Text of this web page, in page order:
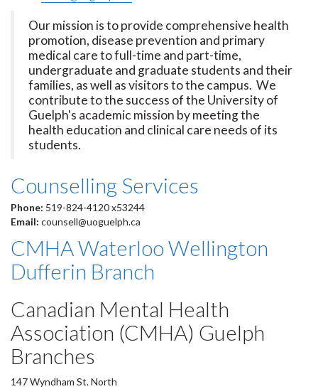
Our mission is to provide comprehensive health
promotion, disease prevention and primary
medical care to full-time and part-time,
undergraduate and graduate students and their
families, as well as visitors to the campus. We
contribute to the success of the University of
Guelph's academic mission by meeting the
health education and clinical care needs of its
students.
Counselling Services
Phone: 519-824-4120 x53244
Email: counsell@uoguelph.ca
CMHA Waterloo Wellington
Dufferin Branch
Canadian Mental Health
Association (CMHA) Guelph
Branches
147 Wyndham St. North